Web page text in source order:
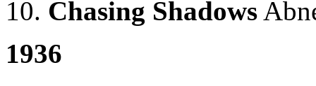
10. Chasing Shadows
1936